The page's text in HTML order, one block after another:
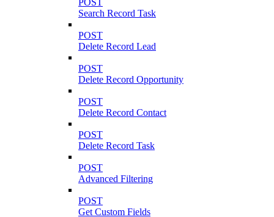
POST
Search Record Task
POST
Delete Record Lead
POST
Delete Record Opportunity
POST
Delete Record Contact
POST
Delete Record Task
POST
Advanced Filtering
POST
Get Custom Fields